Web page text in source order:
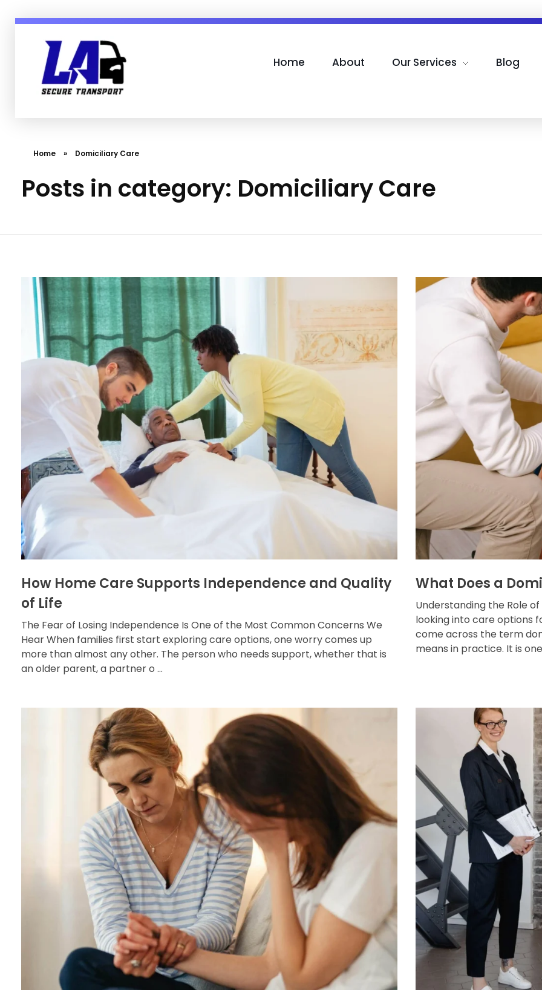
Home About Our Services Blog
Home » Domiciliary Care
Posts in category: Domiciliary Care
How Home Care Supports Independence and Quality
of Life
The Fear of Losing Independence Is One of the Most Common Concerns We
Hear When families first start exploring care options, one worry comes up
more than almost any other. The person who needs support, whether that is
an older parent, a partner o ...
What Does a
Understanding the Role
looking into care options
come across the term
means in practice. It is one